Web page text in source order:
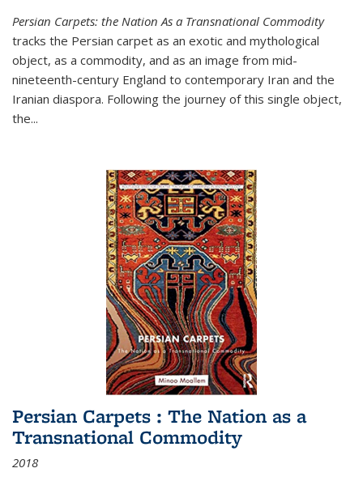
Persian Carpets: the Nation As a Transnational Commodity
tracks the Persian carpet as an exotic and mythological
object, as a commodity, and as an image from mid-
nineteenth-century England to contemporary Iran and the
Iranian diaspora. Following the journey of this single object,
the...
Persian Carpets : The Nation as a
Transnational Commodity
2018